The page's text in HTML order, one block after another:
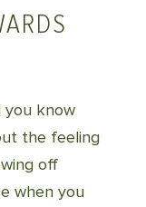
you know
the feeling
off
when you